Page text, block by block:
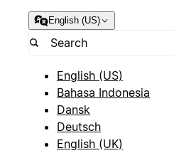
English (US)
English (US)
Bahasa Indonesia
Dansk
Deutsch
English (UK)